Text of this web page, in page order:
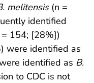
melitensis(n =
identified
154; [28%])
were identified as
identified as B.
to CDC is not